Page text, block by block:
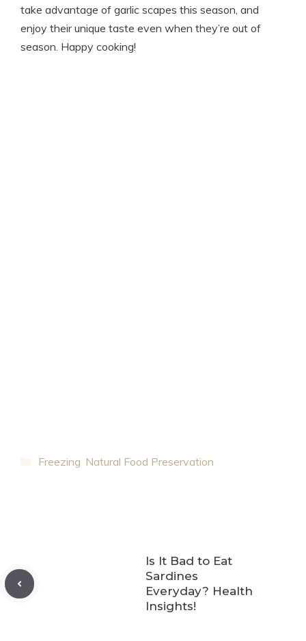
take advantage of garlic scapes this season, and
enjoy their unique taste even when they’re out of
season. Happy cooking!
Categories
Freezing, Natural Food Preservation
Is It Bad to Eat
Sardines
Everyday? Health
Insights!